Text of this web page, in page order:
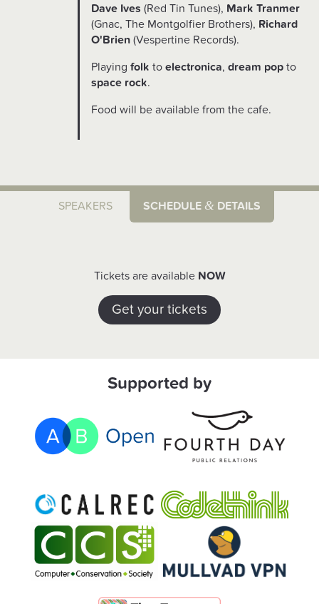
Dave Ives (Red Tin Tunes), Mark Tranmer
(Gnac, The Montgolfier Brothers), Richard
O'Brien (Vespertine Records).
Playing folk to electronica, dream pop to
space rock.
Food will be available from the cafe.
SPEAKERS SCHEDULE &DETAILS
Tickets are available NOW
Get your tickets
Supported by